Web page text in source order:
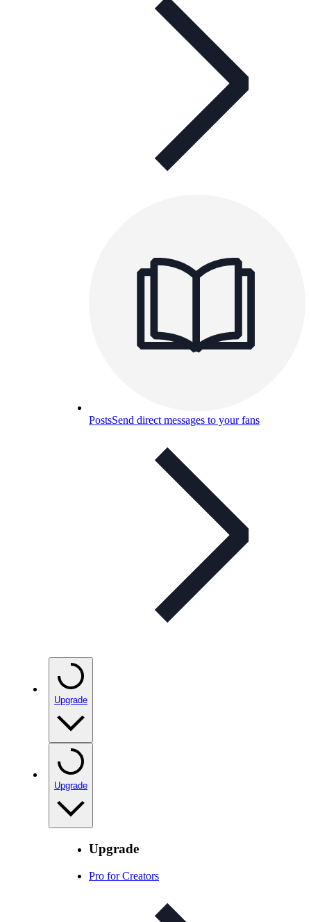
PostsSend direct messages to your fans
Upgrade
Upgrade
Upgrade
Pro for Creators